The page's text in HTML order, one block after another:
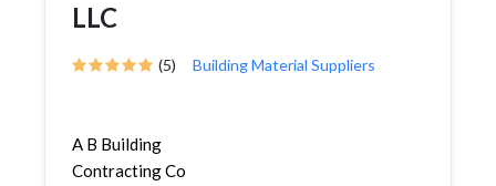
LLC
(5) Building Material Suppliers
A B Building
Contracting Co